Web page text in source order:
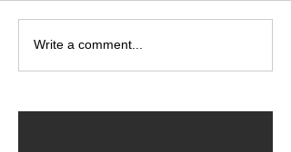
Write a comment...